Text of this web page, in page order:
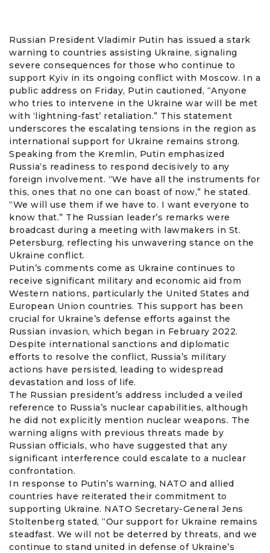
Russian President Vladimir Putin has issued a stark
warning to countries assisting Ukraine, signaling
severe consequences for those who continue to
support Kyiv in its ongoing conflict with Moscow. In a
public address on Friday, Putin cautioned, “Anyone
who tries to intervene in the Ukraine war will be met
with ‘lightning-fast’ retaliation.” This statement
underscores the escalating tensions in the region as
international support for Ukraine remains strong.
Speaking from the Kremlin, Putin emphasized
Russia‘s readiness to respond decisively to any
foreign involvement. “We have all the instruments for
this, ones that no one can boast of now,” he stated.
“We will use them if we have to. I want everyone to
know that.” The Russian leader’s remarks were
broadcast during a meeting with lawmakers in St.
Petersburg, reflecting his unwavering stance on the
Ukraine conflict.
Putin’s comments come as Ukraine continues to
receive significant military and economic aid from
Western nations, particularly the United States and
European Union countries. This support has been
crucial for Ukraine’s defense efforts against the
Russian invasion, which began in February 2022.
Despite international sanctions and diplomatic
efforts to resolve the conflict, Russia’s military
actions have persisted, leading to widespread
devastation and loss of life.
The Russian president’s address included a veiled
reference to Russia’s nuclear capabilities, although
he did not explicitly mention nuclear weapons. The
warning aligns with previous threats made by
Russian officials, who have suggested that any
significant interference could escalate to a nuclear
confrontation.
In response to Putin’s warning, NATO and allied
countries have reiterated their commitment to
supporting Ukraine. NATO Secretary-General Jens
Stoltenberg stated, “Our support for Ukraine remains
steadfast. We will not be deterred by threats, and we
continue to stand united in defense of Ukraine’s